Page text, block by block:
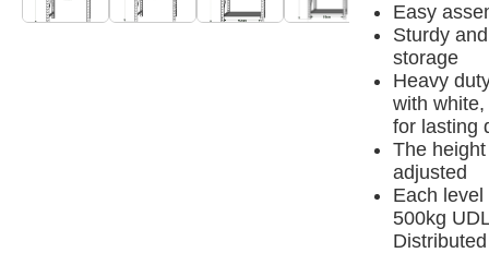
Easy
Sturdy
storage
Heavy
with
for lasting
The
adjusted
Each
500kg